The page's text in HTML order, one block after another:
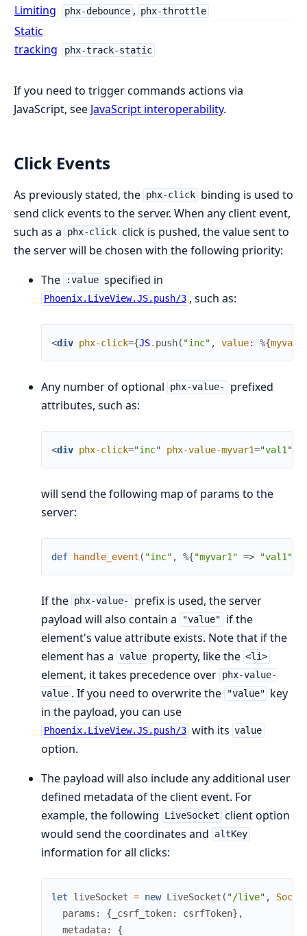
Limiting
phx-debounce , phx-throttle
Static
tracking
phx-track-static
If you need to trigger commands actions via
JavaScript, see JavaScript interoperability.
Click Events
As previously stated, the phx-click binding is used to
send click events to the server. When any client event,
such as a
phx-click click is pushed, the value sent to
the server will be chosen with the following priority:
The
:value specified in
Phoenix.LiveView.JS.push/3 , such as:
<div phx-click={JS. push( "inc" , value: %{myvar1
Any number of optional phx-value-
prefixed
attributes, such as:
<div phx-click="inc" phx-value-myvar1="val1 "
will send the following map of params to the
server:
def handle_event ( "inc" , %{"myvar1" => "val1"
If the phx-value-
prefix is used, the server
payload will also contain a
"value"
if the
element's value attribute exists. Note that if the
element has a value property, like the <li>
element, it takes precedence over phx-value-
value . If you need to overwrite the "value" key
in the payload, you can use
Phoenix.LiveView.JS.push/3 with its value
option.
The payload will also include any additional user
defined metadata of the client event. For
example, the following
LiveSocket client option
would send the coordinates and
altKey
information for all clicks:
let liveSocket = new LiveSocket ( " /live" ,
params : { _csrf_token: csrfToken} ,
metadata:
{